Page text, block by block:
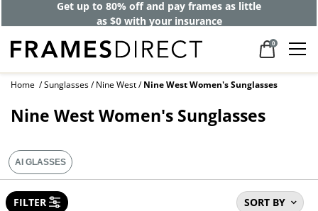
Get up to 80% off and pay frames as little
as $0 with your insurance
0
Home Sunglasses Nine West Nine West Women's Sunglasses
Nine West Women's Sunglasses
SORT BY
FILTER
AI GLASSES